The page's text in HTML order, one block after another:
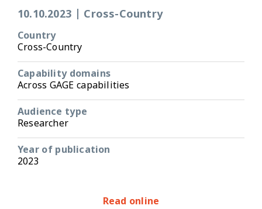
10.10.2023 Cross-Country
Country
Cross-Country
Capability domains
Across GAGE capabilities
Audience type
Researcher
Year of publication
2023
Read online